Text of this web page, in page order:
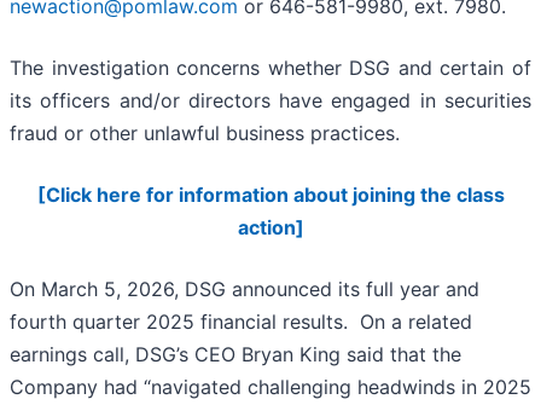
newaction@pomlaw.com or 646-581-9980, ext. 7980.
The investigation concerns whether DSG and certain of
its officers and/or directors have engaged in securities
fraud or other unlawful business practices.
[Click here for information about joining the class
action]
On March 5, 2026, DSG announced its full year and
fourth quarter 2025 financial results. On a related
earnings call, DSG’s CEO Bryan King said that the
Company had “navigated challenging headwinds in 2025